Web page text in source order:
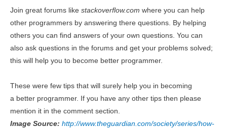
Join great forums like stackoverflow.com where you can help
other programmers by answering there questions. By helping
others you can find answers of your own questions. You can
also ask questions in the forums and get your problems solved;
this will help you to become better programmer.
These were few tips that will surely help you in becoming
a better programmer. If you have any other tips then please
mention it in the comment section.
Image Source: http://www.theguardian.com/society/series/how-